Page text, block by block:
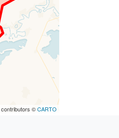
contributors ©CARTO